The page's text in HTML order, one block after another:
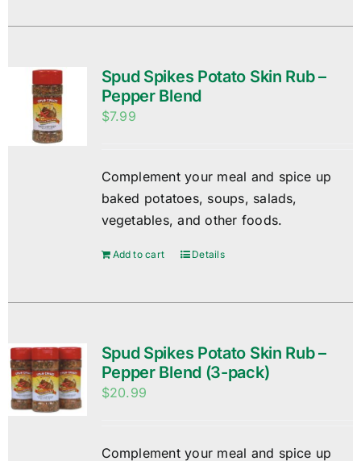
Spud Spikes Potato Skin Rub –
Pepper Blend
$7.99
Complement your meal and spice up
baked potatoes, soups, salads,
vegetables, and other foods.
Add to cart Details
Spud Spikes Potato Skin Rub –
Pepper Blend (3-pack)
$20.99
Complement your meal and spice up